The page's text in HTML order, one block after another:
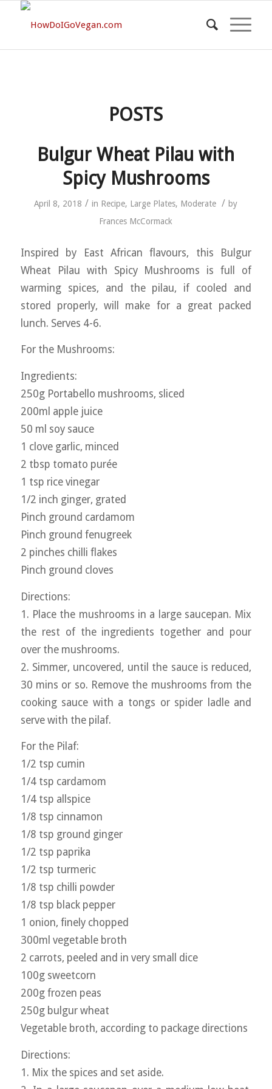
POSTS
Bulgur Wheat Pilau with
Spicy Mushrooms
April 8, 2018 / in Recipe, Large Plates, Moderate / by
Frances McCormack
Inspired by East African flavours, this Bulgur
Wheat Pilau with Spicy Mushrooms is full of
warming spices, and the pilau, if cooled and
stored properly, will make for a great packed
lunch. Serves 4-6.
For the Mushrooms:
Ingredients:
250g Portabello mushrooms, sliced
200ml apple juice
50 ml soy sauce
1 clove garlic, minced
2 tbsp tomato purée
1 tsp rice vinegar
1/2 inch ginger, grated
Pinch ground cardamom
Pinch ground fenugreek
2 pinches chilli flakes
Pinch ground cloves
Directions:
1. Place the mushrooms in a large saucepan. Mix
the rest of the ingredients together and pour
over the mushrooms.
2. Simmer, uncovered, until the sauce is reduced,
30 mins or so. Remove the mushrooms from the
cooking sauce with a tongs or spider ladle and
serve with the pilaf.
For the Pilaf:
1/2 tsp cumin
1/4 tsp cardamom
1/4 tsp allspice
1/8 tsp cinnamon
1/8 tsp ground ginger
1/2 tsp paprika
1/2 tsp turmeric
1/8 tsp chilli powder
1/8 tsp black pepper
1 onion, finely chopped
300ml vegetable broth
2 carrots, peeled and in very small dice
100g sweetcorn
200g frozen peas
250g bulgur wheat
Vegetable broth, according to package directions
Directions:
1. Mix the spices and set aside.